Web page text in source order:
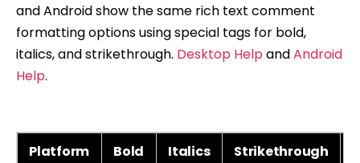
and Android show the same rich text comment
formatting options using special tags for bold,
italics, and strikethrough. Desktop HelpandAndroid
Help.
Platform Bold Italics Strikethrough